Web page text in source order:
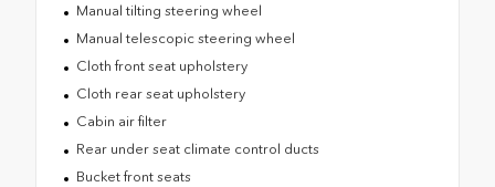
Manual tilting steering wheel
Manual telescopic steering wheel
Cloth front seat upholstery
Cloth rear seat upholstery
Cabin air filter
Rear under seat climate control ducts
Bucket front seats